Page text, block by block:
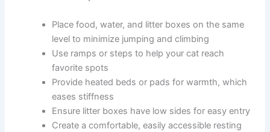
Consider these adjustments:
Place food, water, and litter boxes on the same
level to minimize jumping and climbing
Use ramps or steps to help your cat reach
favorite spots
Provide heated beds or pads for warmth, which
eases stiffness